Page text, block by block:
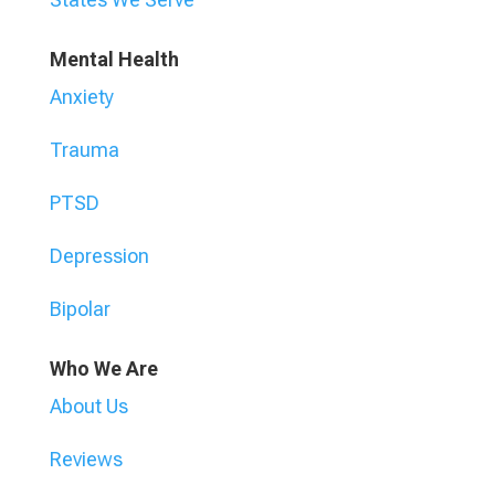
Mental Health
Anxiety
Trauma
PTSD
Depression
Bipolar
Who We Are
About Us
Reviews